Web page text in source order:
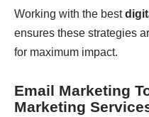
Working with the best
ensures these strategies
for maximum impact.
Email Marketing
Marketing